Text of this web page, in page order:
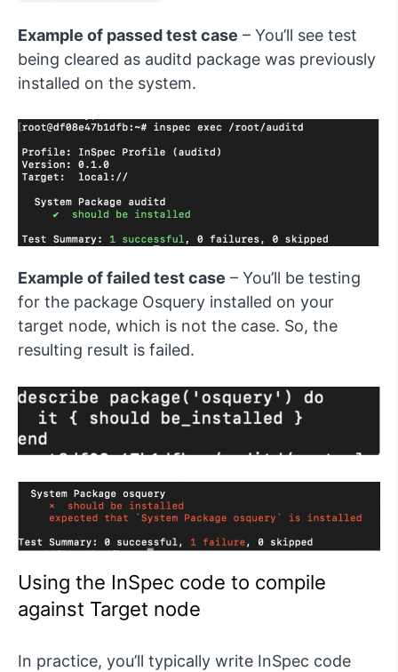
Example of passed test case – You’ll see test
being cleared as auditd package was previously
installed on the system.
Example of failed test case – You’ll be testing
for the package Osquery installed on your
target node, which is not the case. So, the
resulting result is failed.
Using the InSpec code to compile
against Target node
In practice, you’ll typically write InSpec code